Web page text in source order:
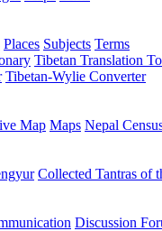
Places Subjects Terms
Tibetan Translation
Tibetan-Wylie Converter
Map Maps Nepal
Collected Tantras of
Discussion